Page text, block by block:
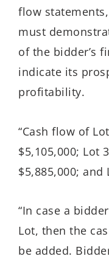
flow
must
of the bidder’s
indicate its
profitability.
“Cash flow of
$5,105,000; Lot
$5,885,000; and
“In case a
Lot, then the
be added.